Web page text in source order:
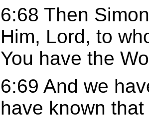
6:68 Then
Him, Lord, to
You have the
6:69 And we
have known